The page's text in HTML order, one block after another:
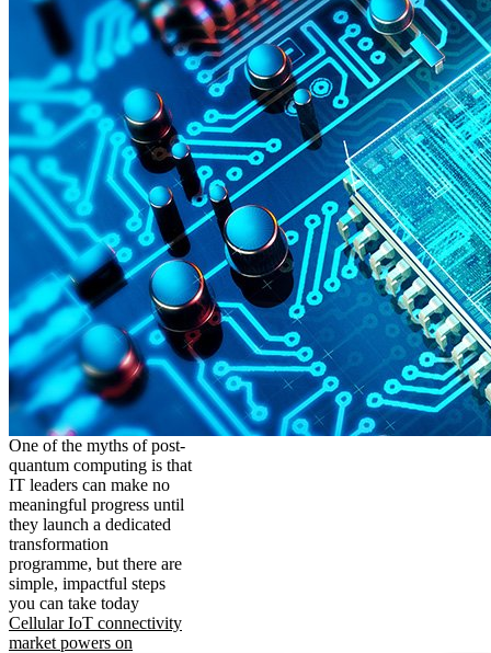
One of the myths of post-
quantum computing is that
IT leaders can make no
meaningful progress until
they launch a dedicated
transformation
programme, but there are
simple, impactful steps
you can take today
Cellular IoT connectivity
market powers on